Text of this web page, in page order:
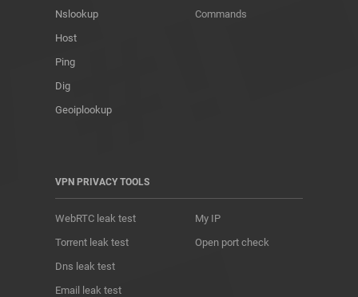
Nslookup
Host
Ping
Dig
Geoiplookup
Commands
VPN PRIVACY TOOLS
WebRTC leak test
Torrent leak test
Dns leak test
Email leak test
My IP
Open port check